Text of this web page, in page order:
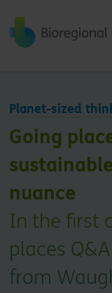
Back to home
Planet-sized
Going
nuance
In the first
places
from